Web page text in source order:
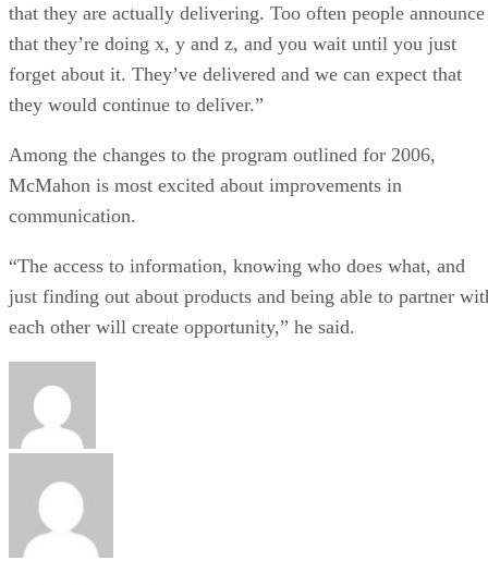
that they are actually delivering. Too often people announce
that they’re doing x, y and z, and you wait until you just
forget about it. They’ve delivered and we can expect that
they would continue to deliver.”
Among the changes to the program outlined for 2006,
McMahon is most excited about improvements in
communication.
“The access to information, knowing who does what, and
just finding out about products and being able to partner
each other will create opportunity,” he said.